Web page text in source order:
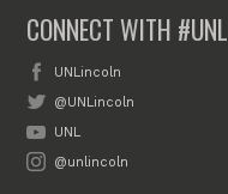
CONNECT WITH #UNL
UNLincoln
@UNLincoln
UNL
@unlincoln